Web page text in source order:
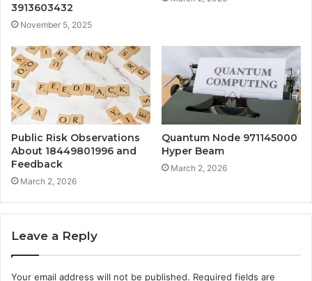
3913603432
November 5, 2025
Public Risk Observations
About 18449801996 and
Feedback
March 2, 2026
Quantum Node 971145000
Hyper Beam
March 2, 2026
Leave a Reply
Your email address will not be published. Required fields are